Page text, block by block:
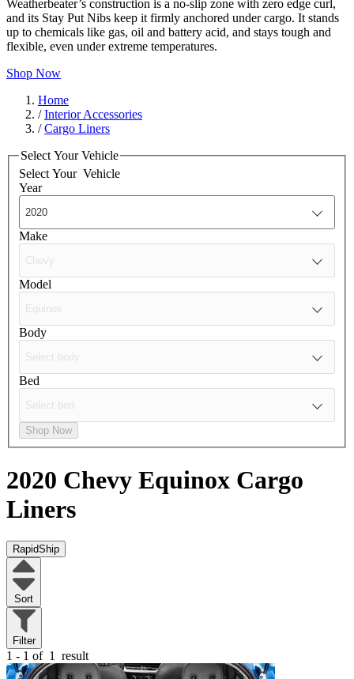
Weatherbeater’s construction is a no-slip zone with zero edge curl,
and its Stay Put Nibs keep it firmly anchored under cargo. It stands
up to chemicals like gas, oil and battery acid, and stays tough and
flexible, even under extreme temperatures.
Shop Now
Home
/Interior Accessories
/Cargo Liners
Select Your Vehicle
Select Your Vehicle
Year
Make
Model
Body
Bed
Shop Now
2020 Chevy Equinox Cargo
Liners
RapidShip
Sort
Filter
1 - 1 of 1 result